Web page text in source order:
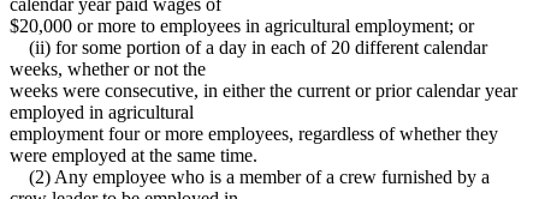
$20,000 or more to employees in agricultural employment; or
(ii) for some portion of a day in each of 20 different calendar
weeks, whether or not the
weeks were consecutive, in either the current or prior calendar year
employed in agricultural
employment four or more employees, regardless of whether they
were employed at the same time.
(2) Any employee who is a member of a crew furnished by a